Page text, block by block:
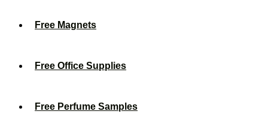
Free Magnets
Free Office Supplies
Free Perfume Samples